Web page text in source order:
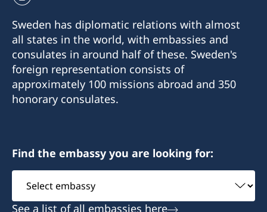
Sweden has diplomatic relations with almost
all states in the world, with embassies and
consulates in around half of these. Sweden's
foreign representation consists of
approximately 100 missions abroad and 350
honorary consulates.
Find the embassy you are looking for:
Select
embassy
See a list of all embassies here